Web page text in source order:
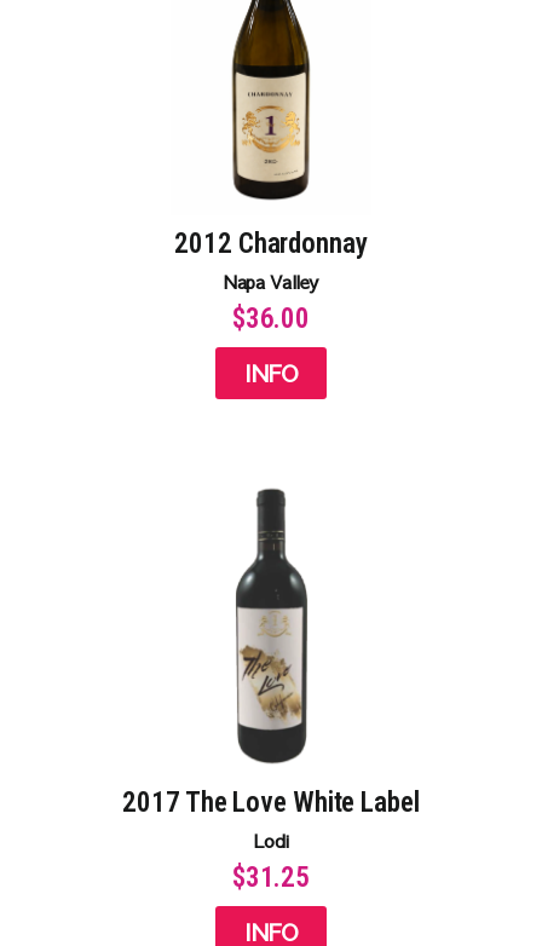
2012 Chardonnay
Napa Valley
$36.00
INFO
2017 The Love White Label​
Lodi
$31.25
INFO